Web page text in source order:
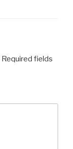
Required fields